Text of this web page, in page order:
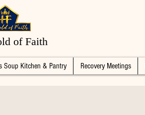
of Faith
Soup Kitchen & Pantry Recovery Meetings